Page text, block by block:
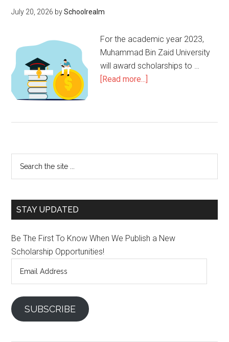
July 20, 2026 bySchoolrealm
For the academic year 2023,
Muhammad Bin Zaid University
will award scholarships to …
[Read more...]
STAY UPDATED
Be The First To Know When We Publish a New
Scholarship Opportunities!
SUBSCRIBE